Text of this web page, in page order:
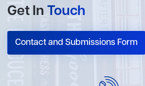
Get In Touch
Contact and Submissions Form